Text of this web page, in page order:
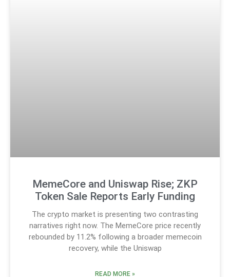
MemeCore and Uniswap Rise; ZKP
Token Sale Reports Early Funding
The crypto market is presenting two contrasting
narratives right now. The MemeCore price recently
rebounded by 11.2% following a broader memecoin
recovery, while the Uniswap
READ MORE »